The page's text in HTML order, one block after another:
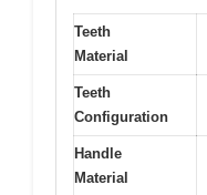
Teeth
Material
Teeth
Configuration
Handle
Material